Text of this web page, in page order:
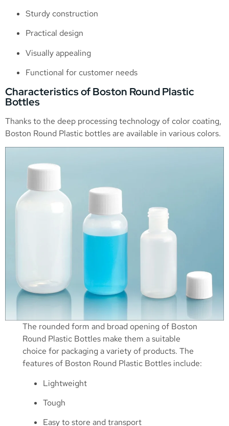
Sturdy construction
Practical design
Visually appealing
Functional for customer needs
Characteristics of Boston Round Plastic
Bottles
Thanks to the deep processing technology of color coating,
Boston Round Plastic bottles are available in various colors.
The rounded form and broad opening of Boston
Round Plastic Bottles make them a suitable
choice for packaging a variety of products. The
features of Boston Round Plastic Bottles include:
Lightweight
Tough
Easy to store and transport